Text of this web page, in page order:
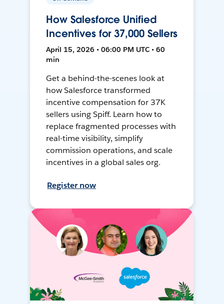
How Salesforce Unified
Incentives for 37,000 Sellers
April 15, 2026 • 06:00 PM UTC • 60
min
Get a behind-the-scenes look at
how Salesforce transformed
incentive compensation for 37K
sellers using Spiff. Learn how to
replace fragmented processes with
real-time visibility, simplify
commission operations, and scale
incentives in a global sales org.
Register now